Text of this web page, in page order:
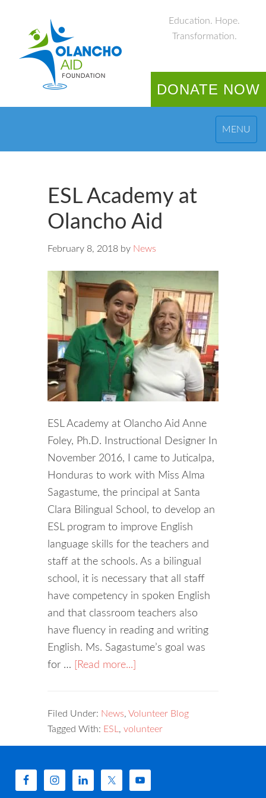
Education. Hope.
Transformation.
DONATE NOW
MENU
ESL Academy at
Olancho Aid
February 8, 2018 by News
ESL Academy at Olancho Aid Anne
Foley, Ph.D. Instructional Designer In
November 2016, I came to Juticalpa,
Honduras to work with Miss Alma
Sagastume, the principal at Santa
Clara Bilingual School, to develop an
ESL program to improve English
language skills for the teachers and
staff at the schools. As a bilingual
school, it is necessary that all staff
have competency in spoken English
and that classroom teachers also
have fluency in reading and writing
English. Ms. Sagastume’s goal was
for …
[Read more...]
Filed Under: News, Volunteer Blog
Tagged With: ESL , volunteer